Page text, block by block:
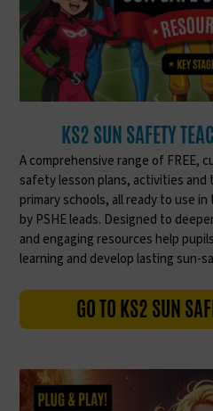
KS2 SUN SAFETY
A comprehensive range of FREE,
safety lesson plans, activities
primary schools, all ready to use
by PSHE leads. Designed to
and engaging resources help
learning and develop lasting sun-
GO TO KS2 SUN